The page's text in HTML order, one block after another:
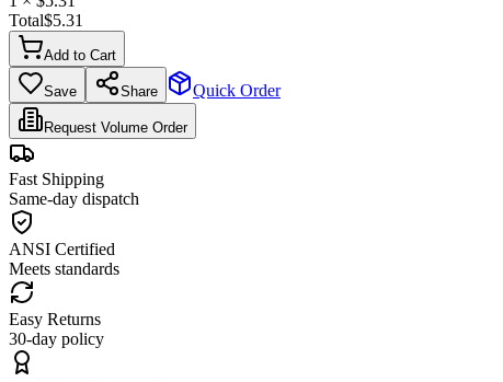
Total$5.31
Add to Cart
Save Share Quick Order
Request Volume Order
Fast Shipping
Same-day dispatch
ANSI Certified
Meets standards
Easy Returns
30-day policy